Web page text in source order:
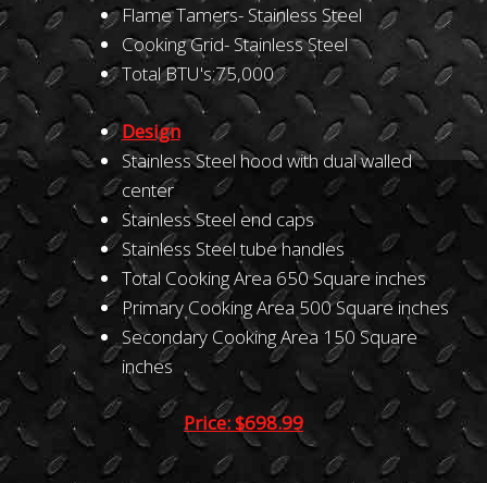
Flame Tamers- Stainless Steel
Cooking Grid- Stainless Steel
Total BTU's:75,000
Design
Stainless Steel hood with dual walled
center
Stainless Steel end caps
Stainless Steel tube handles
Total Cooking Area 650 Square inches
Primary Cooking Area 500 Square inches
Secondary Cooking Area 150 Square
inches
Price: $698.99